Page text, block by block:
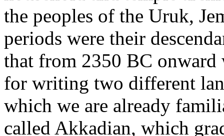
the peoples of the Uruk,
periods were their
that from 2350 BC onward
for writing two different
which we are already
called Akkadian, which